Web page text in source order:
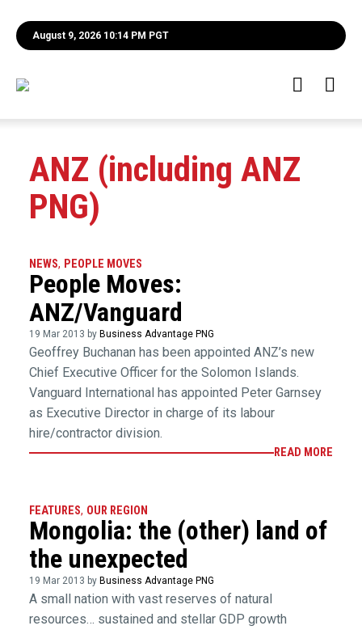
August 9, 2026 10:14 PM PGT
ANZ (including ANZ
PNG)
NEWS, PEOPLE MOVES
People Moves:
ANZ/Vanguard
19 Mar 2013 by Business Advantage PNG
Geoffrey Buchanan has been appointed ANZ’s new
Chief Executive Officer for the Solomon Islands.
Vanguard International has appointed Peter Garnsey
as Executive Director in charge of its labour
hire/contractor division.
READ MORE
FEATURES, OUR REGION
Mongolia: the (other) land of
the unexpected
19 Mar 2013 by Business Advantage PNG
A small nation with vast reserves of natural
resources… sustained and stellar GDP growth